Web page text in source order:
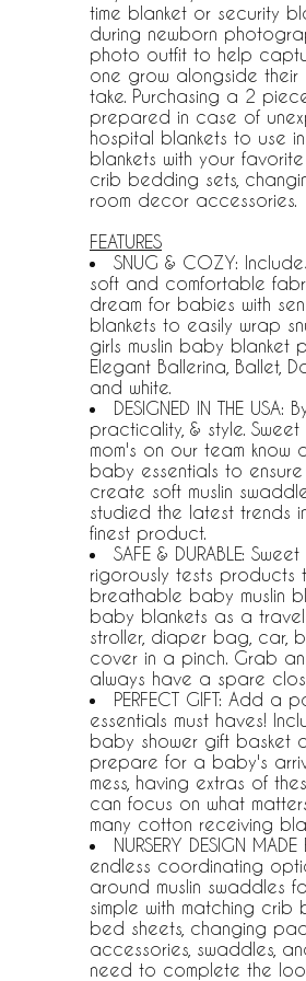
time blanket or security
during newborn
photo outfit to help
one grow alongside their
take. Purchasing a 2
prepared in case of
hospital blankets to use
blankets with your
crib bedding sets,
room decor accessories.
FEATURES
SNUG & COZY:
soft and comfortable
dream for babies with
blankets to easily wrap
girls muslin baby blanket
Elegant Ballerina, Ballet,
and white.
DESIGNED IN THE
practicality, & style.
mom's on our team know
baby essentials to
create soft muslin
studied the latest trends
finest product.
SAFE & DURABLE:
rigorously tests products
breathable baby muslin
baby blankets as a
stroller, diaper bag, car,
cover in a pinch. Grab
always have a spare
PERFECT GIFT: Add
essentials must haves!
baby shower gift basket
prepare for a baby's
mess, having extras of
can focus on what
many cotton receiving
NURSERY DESIGN
endless coordinating
around muslin swaddles
simple with matching
bed sheets, changing
accessories, swaddles,
need to complete the